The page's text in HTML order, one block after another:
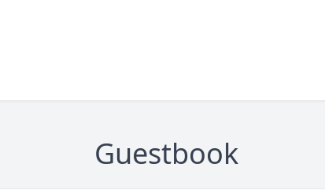
Guestbook